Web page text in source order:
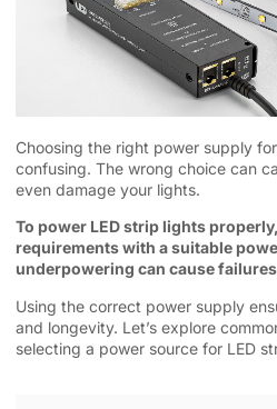
Choosing the right power supply
confusing. The wrong choice can
even damage your lights.
To power LED strip lights
requirements with a suitable
underpowering can cause
Using the correct power supply
and longevity. Let’s explore
selecting a power source for LED